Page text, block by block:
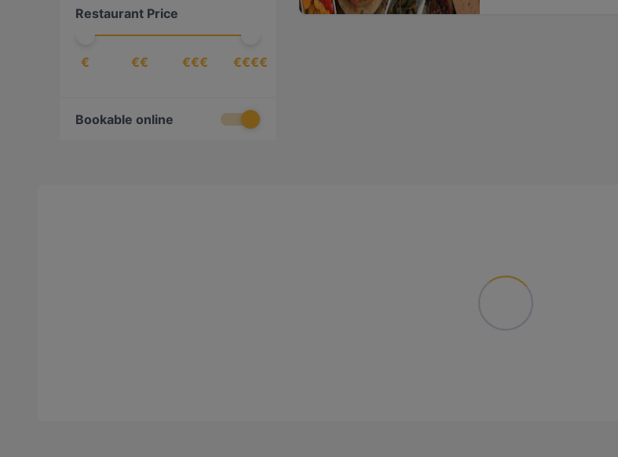
Restaurant Price
€ €€ €€€ €€€€
Bookable online